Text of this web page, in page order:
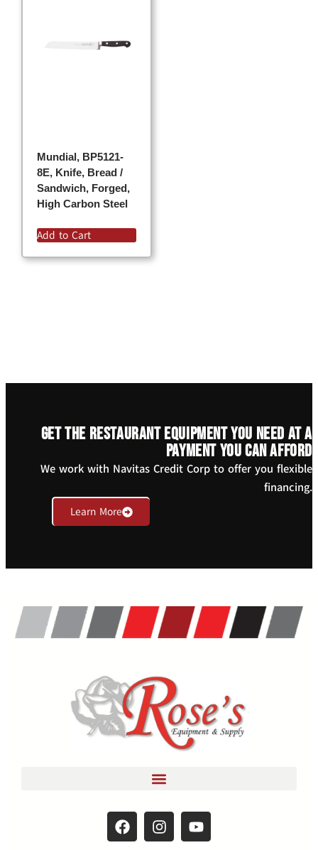
Mundial, BP5121-
8E, Knife, Bread /
Sandwich, Forged,
High Carbon Steel
Add to Cart
Get the restaurant equipment you need at a
payment you can afford
We work with Navitas Credit Corp to offer you flexible
financing.
Learn More